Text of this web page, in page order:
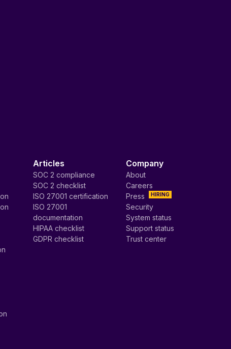
Articles
SOC 2 compliance
SOC 2 checklist
ISO 27001 certification
ISO 27001
documentation
HIPAA checklist
GDPR checklist
Company
About
Careers
HIRING
Press
Security
System status
Support status
Trust center